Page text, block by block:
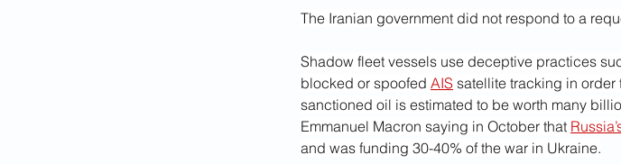
The Iranian government did not respond to a
Shadow fleet vessels use deceptive practices
blocked or spoofed AIS satellite tracking in
sanctioned oil is estimated to be worth many
Emmanuel Macron saying in October that
and was funding 30-40% of the war in Ukraine.